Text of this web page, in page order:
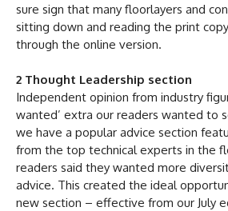
sure sign that many floorlayers and
sitting down and reading the print
through the online version.
2 Thought Leadership section
Independent opinion from industry
wanted’ extra our readers wanted to
we have a popular advice section
from the top technical experts in the
readers said they wanted more
advice. This created the ideal
new section – effective from our July